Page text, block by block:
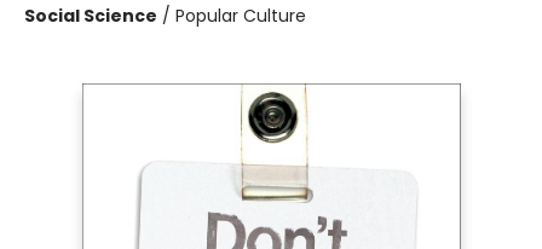
Social Science / Popular Culture